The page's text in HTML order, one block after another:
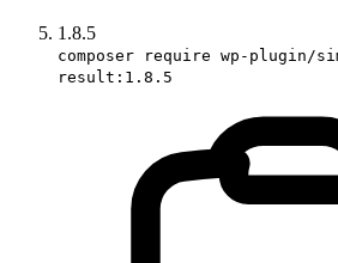
1.8.5
composer require wp-plugin/
result:1.8.5